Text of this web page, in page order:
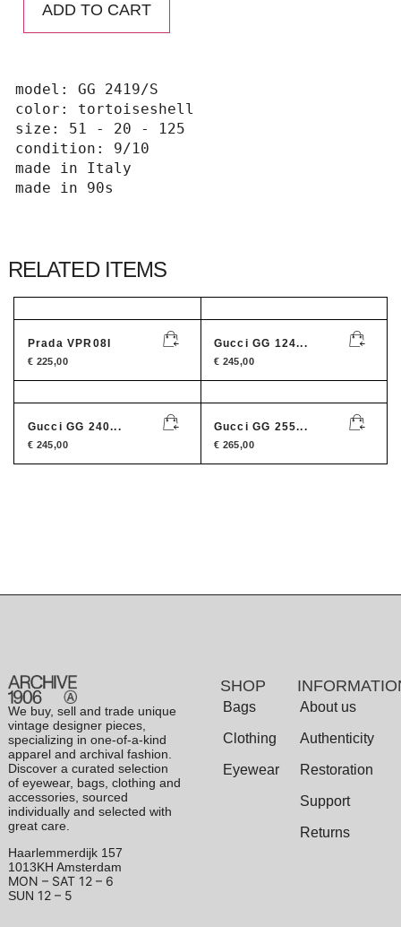
ADD TO CART
model: GG 2419/S
color: tortoiseshell
size: 51 - 20 - 125
condition: 9/10
made in Italy
made in 90s
RELATED ITEMS
Prada VPR08I
€ 225,00
Gucci GG 124...
€ 245,00
Gucci GG 240...
€ 245,00
Gucci GG 255...
€ 265,00
We buy, sell and trade unique
vintage designer pieces,
specializing in one-of-a-kind
apparel and archival fashion.
Discover a curated selection
of eyewear, bags, clothing and
accessories, sourced
individually and selected with
great care.
Haarlemmerdijk 157
1013KH Amsterdam
MON – SAT 12 – 6
SUN 12 – 5
SHOP
Bags
Clothing
Eyewear
About us
Authenticity
Restoration
Support
Returns